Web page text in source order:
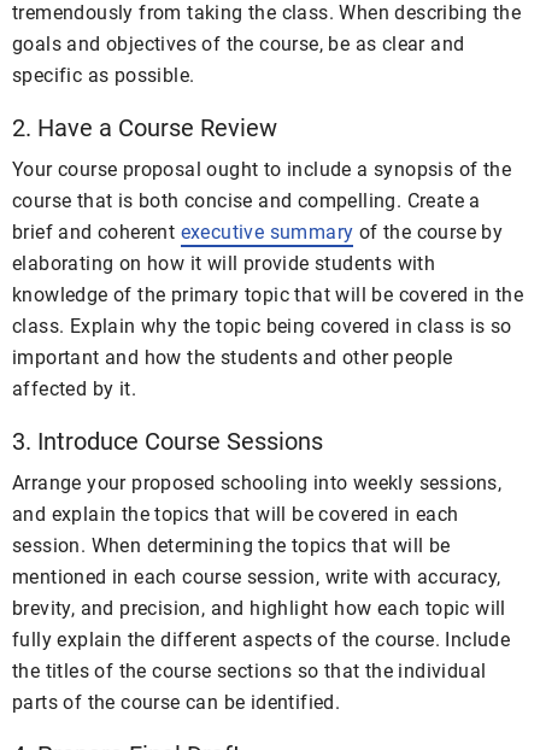
tremendously from taking the class. When describing the
goals and objectives of the course, be as clear and
specific as possible.
2. Have a Course Review
Your course proposal ought to include a synopsis of the
course that is both concise and compelling. Create a
brief and coherent executive summary of the course by
elaborating on how it will provide students with
knowledge of the primary topic that will be covered in the
class. Explain why the topic being covered in class is so
important and how the students and other people
affected by it.
3. Introduce Course Sessions
Arrange your proposed schooling into weekly sessions,
and explain the topics that will be covered in each
session. When determining the topics that will be
mentioned in each course session, write with accuracy,
brevity, and precision, and highlight how each topic will
fully explain the different aspects of the course. Include
the titles of the course sections so that the individual
parts of the course can be identified.